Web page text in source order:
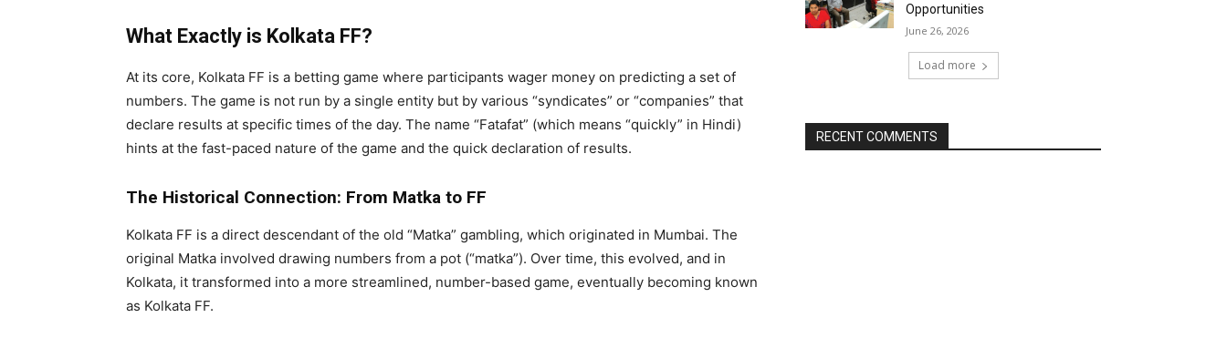
What Exactly is Kolkata FF?
At its core, Kolkata FF is a betting game where participants wager money on predicting a set of
numbers. The game is not run by a single entity but by various “syndicates” or “companies” that
declare results at specific times of the day. The name “Fatafat” (which means “quickly” in Hindi)
hints at the fast-paced nature of the game and the quick declaration of results.
The Historical Connection: From Matka to FF
Kolkata FF is a direct descendant of the old “Matka” gambling, which originated in Mumbai. The
original Matka involved drawing numbers from a pot (“matka”). Over time, this evolved, and in
Kolkata, it transformed into a more streamlined, number-based game, eventually becoming known
as Kolkata FF.
Opportunities
June 26, 2026
Load more
RECENT COMMENTS